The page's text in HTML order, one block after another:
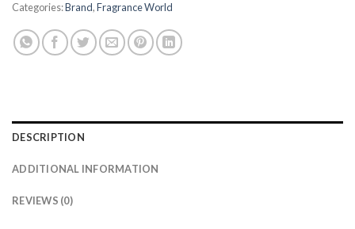
Categories:Brand,Fragrance World
DESCRIPTION
ADDITIONAL INFORMATION
REVIEWS (0)